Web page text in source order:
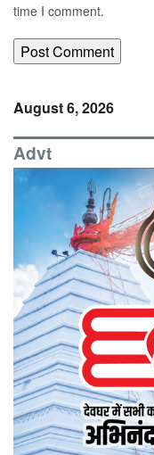
time I comment.
August 6, 2026
Advt